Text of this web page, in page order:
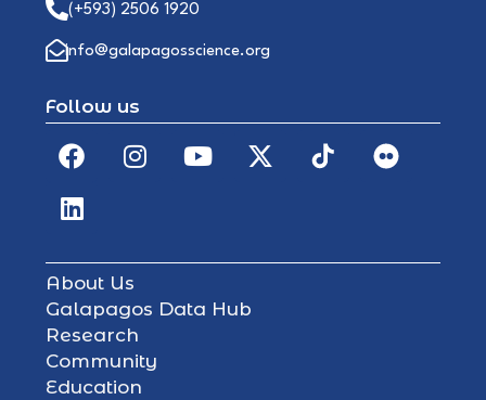
(+593) 2506 1920
info@galapagosscience.org
Follow us
About Us
Galapagos Data Hub
Research
Community
Education